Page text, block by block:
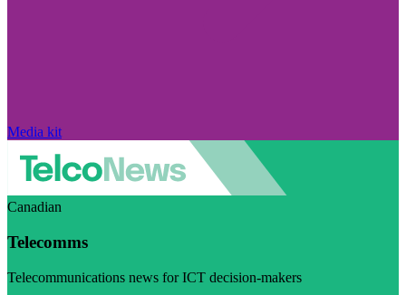
Media kit
Canadian
Telecomms
Telecommunications news for ICT decision-makers